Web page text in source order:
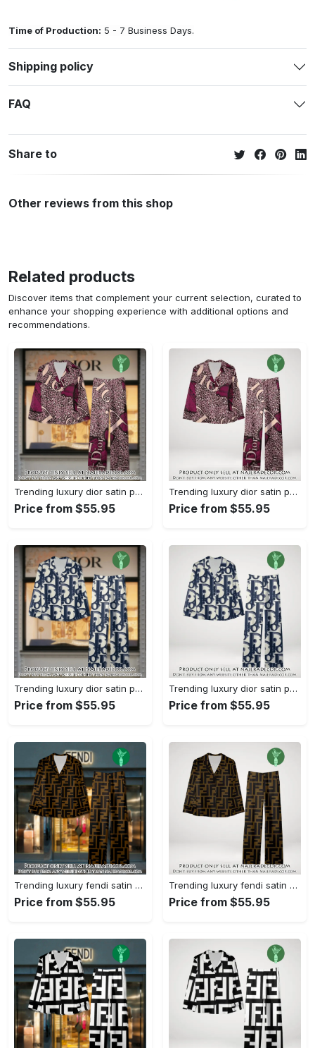
Time of Production: 5 - 7 Business Days.
Shipping policy
FAQ
Share to
Other reviews from this shop
Related products
Discover items that complement your current selection, curated to
enhance your shopping experience with additional options and
recommendations.
Trending luxury dior satin pajama set pjs1045 njr3815036
Price from $55.95
Trending luxury dior satin pajama set pjs1045 njr3815001
Price from $55.95
Trending luxury dior satin pajama set pjs1044 njr3814857
Price from $55.95
Trending luxury dior satin pajama set pjs1044 njr3814822
Price from $55.95
Trending luxury fendi satin pajama set pjs1051 njr3814666
Price from $55.95
Trending luxury fendi satin pajama set pjs1051 njr3814631
Price from $55.95